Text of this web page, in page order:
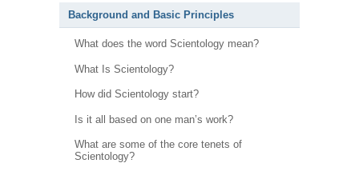
Background and Basic Principles
What does the word Scientology mean?
What Is Scientology?
How did Scientology start?
Is it all based on one man’s work?
What are some of the core tenets of
Scientology?